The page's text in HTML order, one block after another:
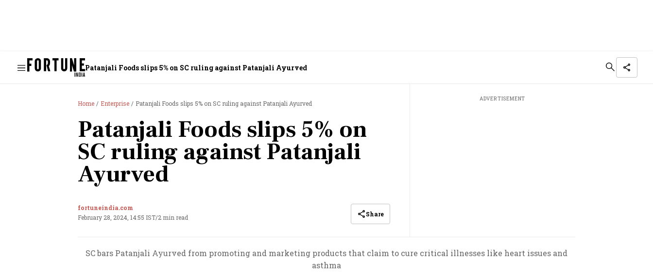
Patanjali Foods slips 5% on SC ruling against Patanjali Ayurved
Home Enterprise Patanjali Foods slips 5% on SC ruling against Patanjali Ayurved
Patanjali Foods slips 5% on
SC ruling against Patanjali
Ayurved
fortuneindia.com
February 28, 2024, 14:55 IST/2 min read Share
ADVERTISEMENT
SC bars Patanjali Ayurved from promoting and marketing products that claim to cure critical illnesses like heart issues and
asthma